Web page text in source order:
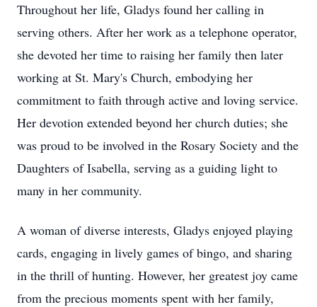
Throughout her life, Gladys found her calling in
serving others. After her work as a telephone operator,
she devoted her time to raising her family then later
working at St. Mary's Church, embodying her
commitment to faith through active and loving service.
Her devotion extended beyond her church duties; she
was proud to be involved in the Rosary Society and the
Daughters of Isabella, serving as a guiding light to
many in her community.
A woman of diverse interests, Gladys enjoyed playing
cards, engaging in lively games of bingo, and sharing
in the thrill of hunting. However, her greatest joy came
from the precious moments spent with her family,